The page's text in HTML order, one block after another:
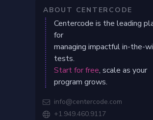
ABOUT CENTERCODE
Centercode is the leading
for
managing impactful in-the-
tests.
Start for free, scale as your
program grows.
 info@centercode.com
 +1.949.460.9117